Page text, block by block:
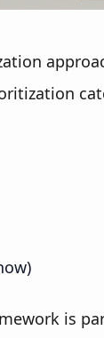
is